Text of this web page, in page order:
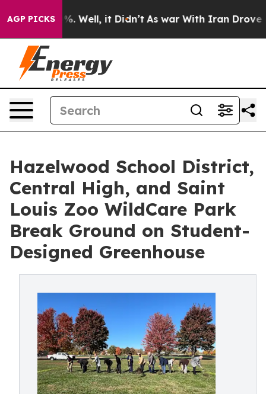
AGP PICKS
40%. Well, it Didn’t As war With Iran Drove oil
Hazelwood School District,
Central High, and Saint
Louis Zoo WildCare Park
Break Ground on Student-
Designed Greenhouse